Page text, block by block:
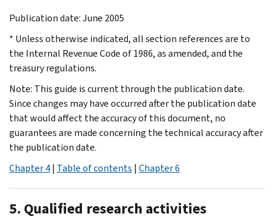
Publication date: June 2005
* Unless otherwise indicated, all section references are to
the Internal Revenue Code of 1986, as amended, and the
treasury regulations.
Note: This guide is current through the publication date.
Since changes may have occurred after the publication date
that would affect the accuracy of this document, no
guarantees are made concerning the technical accuracy after
the publication date.
Chapter 4| Table of contents | Chapter 6
5. Qualified research activities